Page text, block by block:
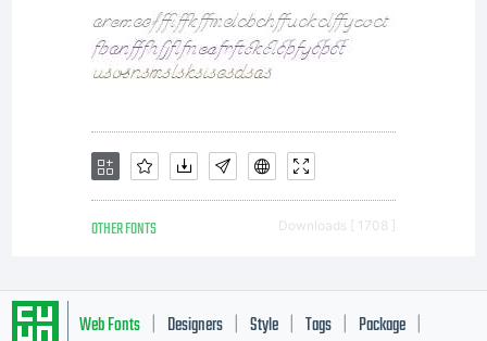
OTHER FONTS Downloads [ 1708 ]
Web Fonts Designers Style Tags Package